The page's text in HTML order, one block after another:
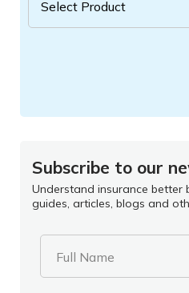
Subscribe to our
Understand insurance better
guides, articles, blogs and
Full Name